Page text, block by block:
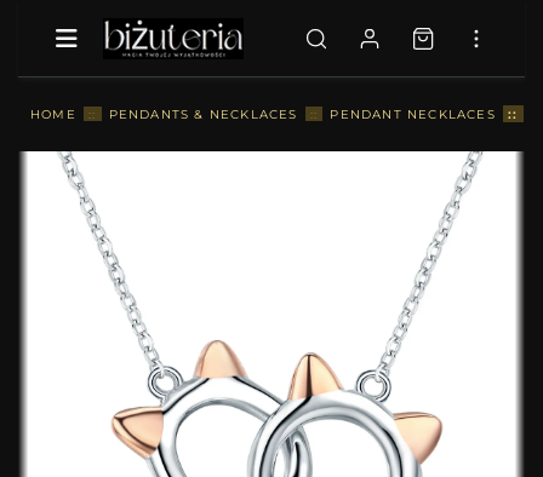
HOME :: PENDANTS & NECKLACES :: PENDANT NECKLACES ::